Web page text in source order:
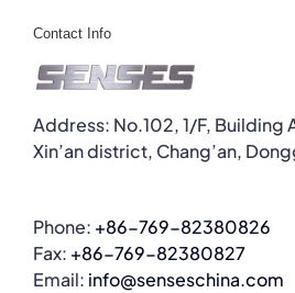
Contact Info
Address: No.102, 1/F, Building
Xin’an district, Chang’an,
Phone: +86-769-82380826
Fax: +86-769-82380827
Email: info@senseschina.com